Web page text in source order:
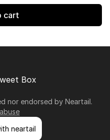
cart
Box
nor endorsed by Neartail.
neartail